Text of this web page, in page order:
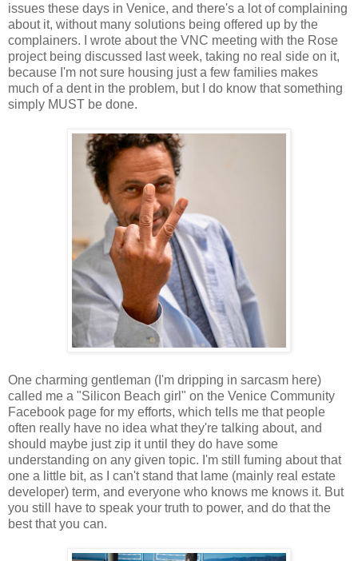
issues these days in Venice, and there's a lot of complaining
about it, without many solutions being offered up by the
complainers. I wrote about the VNC meeting with the Rose
project being discussed last week, taking no real side on it,
because I'm not sure housing just a few families makes
much of a dent in the problem, but I do know that something
simply MUST be done.
One charming gentleman (I'm dripping in sarcasm here)
called me a "Silicon Beach girl" on the Venice Community
Facebook page for my efforts, which tells me that people
often really have no idea what they're talking about, and
should maybe just zip it until they do have some
understanding on any given topic. I'm still fuming about that
one a little bit, as I can't stand that lame (mainly real estate
developer) term, and everyone who knows me knows it. But
you still have to speak your truth to power, and do that the
best that you can.